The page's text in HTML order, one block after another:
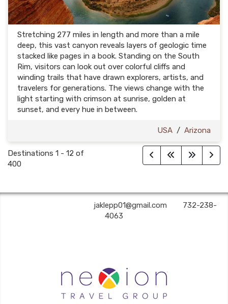
Stretching 277 miles in length and more than a mile
deep, this vast canyon reveals layers of geologic time
stacked like pages in a book. Standing on the South
Rim, visitors can look out over colorful cliffs and
winding trails that have drawn explorers, artists, and
travelers for generations. The views change with the
light starting with crimson at sunrise, golden at
sunset, and every hue in between.
USA / Arizona
Destinations 1 - 12 of
400
jaklepp01@gmail.com
732-238-
4063